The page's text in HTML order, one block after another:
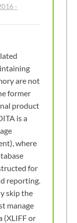
-
are not
former
product
is a
where
for
reporting.
skip the
manage
(XLIFF or